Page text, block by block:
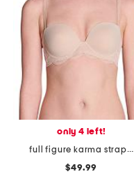
only 4 left!
full figure karma strapless plunge bra
$49.99